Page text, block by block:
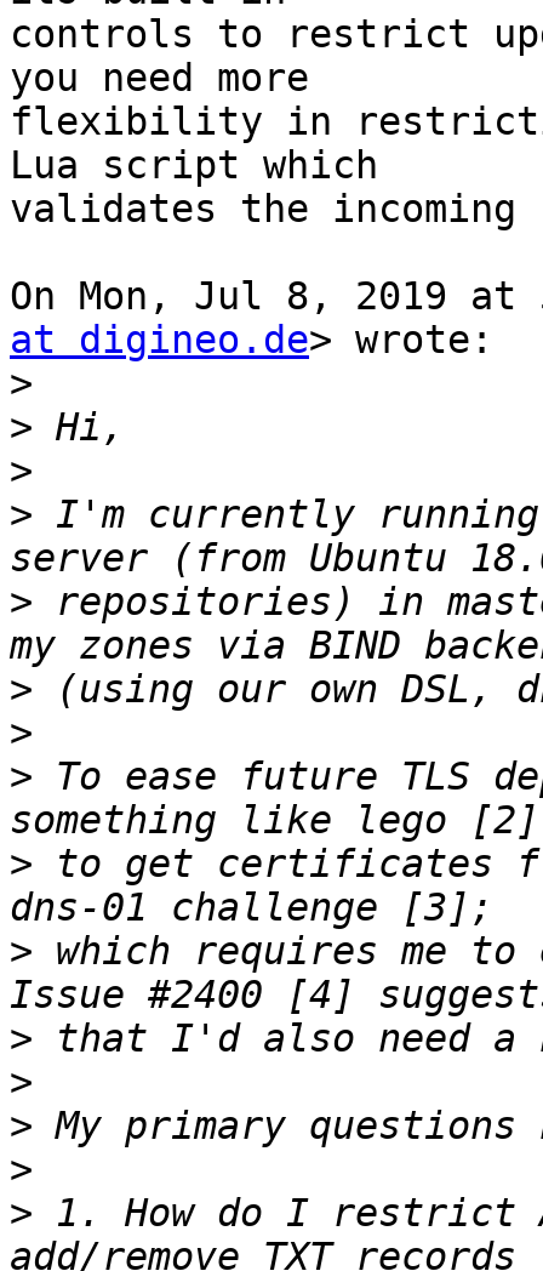
controls to restrict
you need more
flexibility in
Lua script which
validates the incoming
On Mon, Jul 8, 2019 at
at digineo.de> wrote:
>
>
>
> I'm currently
> repositories) in
>
>
> To ease future TLS
> to get certificates
> which requires me
>
>
>
>
> 1. How do I restrict